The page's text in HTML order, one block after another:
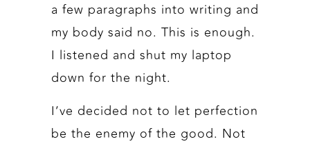
a few paragraphs into writing and
my body said no. This is enough.
I listened and shut my laptop
down for the night.
I’ve decided not to let perfection
be the enemy of the good. Not